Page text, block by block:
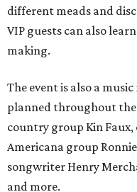
different meads and
VIP guests can also
making.
The event is also a
planned throughout
country group Kin
Americana group
songwriter Henry
and more.